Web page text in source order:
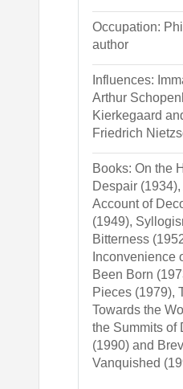
Occupation:
author
Influences:
Arthur
Kierkegaard
Friedrich
Books: On the
Despair (1934),
Account of
(1949),
Bitterness
Inconvenience
Been Born
Pieces (1979),
Towards the
the Summits of
(1990) and
Vanquished